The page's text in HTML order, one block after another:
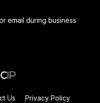
email during business
Us
Privacy Policy